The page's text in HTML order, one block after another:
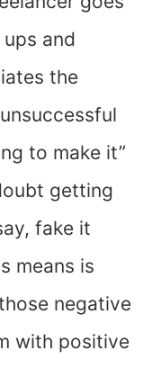
and
the
to make it”
getting
fake it
means is
negative
with positive